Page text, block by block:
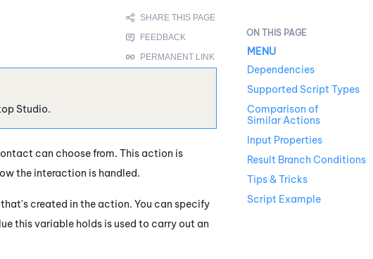
Studio.
can choose from. This action is
the interaction is handled.
created in the action. You can specify
this variable holds is used to carry out an
MENU
Dependencies
Supported Script Types
Comparison of
Similar Actions
Input Properties
Result Branch Conditions
Tips & Tricks
Script Example